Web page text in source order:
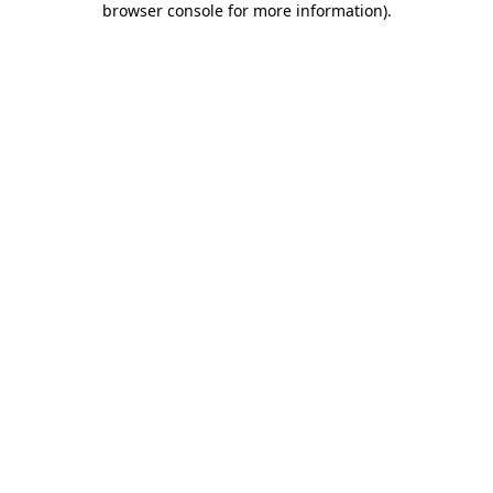
browser console for more information).